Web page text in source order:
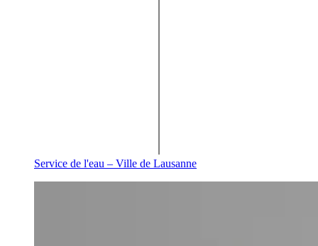
Service de l'eau – Ville de Lausanne